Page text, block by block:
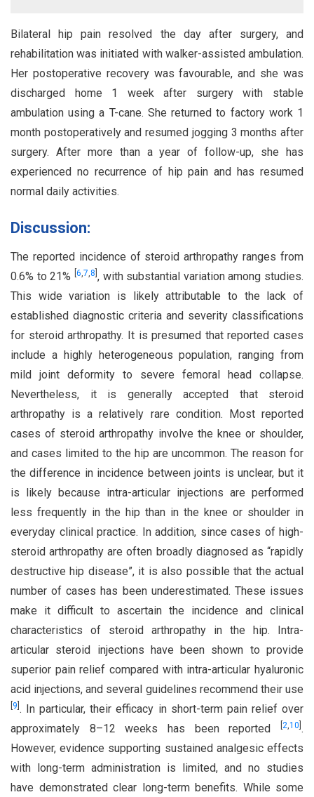
Bilateral hip pain resolved the day after surgery, and
rehabilitation was initiated with walker-assisted ambulation.
Her postoperative recovery was favourable, and she was
discharged home 1 week after surgery with stable
ambulation using a T-cane. She returned to factory work 1
month postoperatively and resumed jogging 3 months after
surgery. After more than a year of follow-up, she has
experienced no recurrence of hip pain and has resumed
normal daily activities.
Discussion:
The reported incidence of steroid arthropathy ranges from
0.6% to 21%
6,7,8 , with substantial variation among studies.
This wide variation is likely attributable to the lack of
established diagnostic criteria and severity classifications
for steroid arthropathy. It is presumed that reported cases
include a highly heterogeneous population, ranging from
mild joint deformity to severe femoral head collapse.
Nevertheless, it is generally accepted that steroid
arthropathy is a relatively rare condition. Most reported
cases of steroid arthropathy involve the knee or shoulder,
and cases limited to the hip are uncommon. The reason for
the difference in incidence between joints is unclear, but it
is likely because intra-articular injections are performed
less frequently in the hip than in the knee or shoulder in
everyday clinical practice. In addition, since cases of high-
steroid arthropathy are often broadly diagnosed as “rapidly
destructive hip disease”, it is also possible that the actual
number of cases has been underestimated. These issues
make it difficult to ascertain the incidence and clinical
characteristics of steroid arthropathy in the hip. Intra-
articular steroid injections have been shown to provide
superior pain relief compared with intra-articular hyaluronic
acid injections, and several guidelines recommend their use
9 . In particular, their efficacy in short-term pain relief over
approximately 8–12 weeks has been reported
2,10 .
However, evidence supporting sustained analgesic effects
with long-term administration is limited, and no studies
have demonstrated clear long-term benefits. While some